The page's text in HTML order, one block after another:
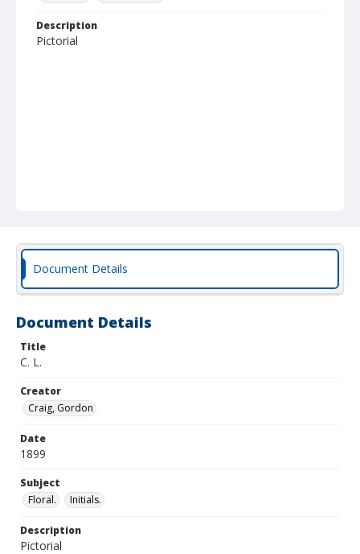
Description
Pictorial
Document Details
Document Details
Title
C. L.
Creator
Craig, Gordon
Date
1899
Subject
Floral.
Initials.
Description
Pictorial